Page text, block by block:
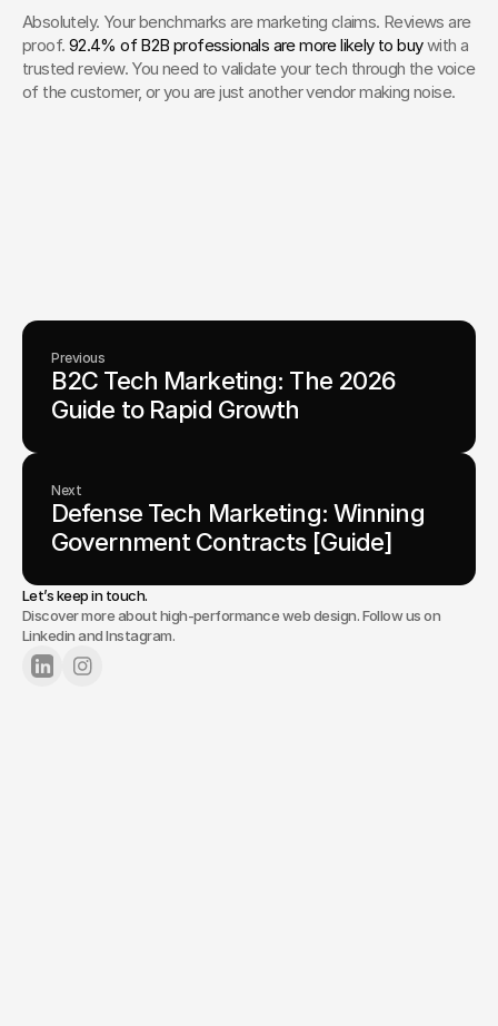
Absolutely. Your benchmarks are marketing claims. Reviews are
proof. 92.4% of B2B professionals are more likely to buy with a
trusted review. You need to validate your tech through the voice
of the customer, or you are just another vendor making noise.
Previous
B2C Tech Marketing: The 2026
Guide to Rapid Growth
Next
Defense Tech Marketing: Winning
Government Contracts [Guide]
Let’s keep in touch.
Discover more about high-performance web design. Follow us on
Linkedin and Instagram.